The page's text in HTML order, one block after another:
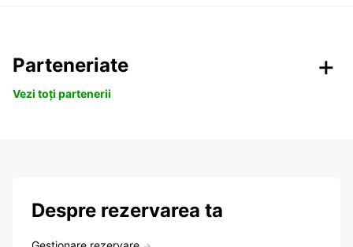
Parteneriate
Vezi toți partenerii
Despre rezervarea ta